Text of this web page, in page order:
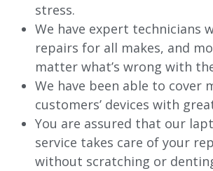
stress.
We have expert technicians
repairs for all makes, and
matter what’s wrong with
We have been able to cover
customers’ devices with
You are assured that our
service takes care of your
without scratching or